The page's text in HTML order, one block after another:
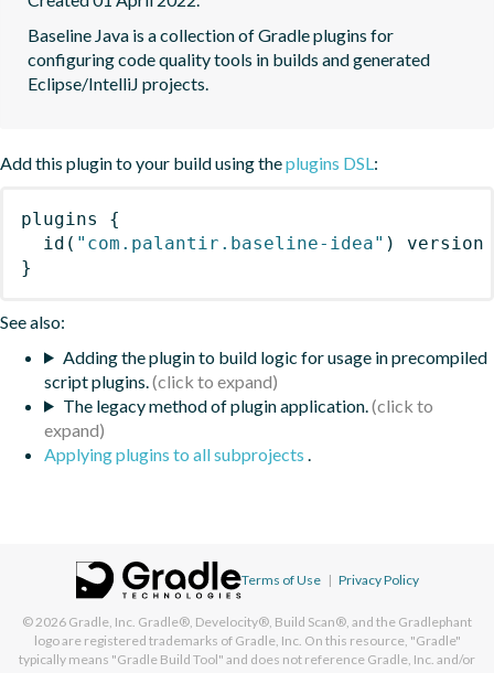
Baseline Java is a collection of Gradle plugins for
configuring code quality tools in builds and generated
Eclipse/IntelliJ projects.
Add this plugin to your build using theplugins DSL:
plugins
{
id ( "com.palantir.baseline-idea" )
version
}
See also:
Adding the plugin to build logic for usage in precompiled
script plugins.
The legacy method of plugin application.
Applying plugins to all subprojects .
Terms of Use | Privacy Policy
© 2026 Gradle, Inc. Gradle®, Develocity®, Build Scan®, and the Gradlephant
logo are registered trademarks of Gradle, Inc. On this resource, "Gradle"
typically means "Gradle Build Tool" and does not reference Gradle, Inc. and/or